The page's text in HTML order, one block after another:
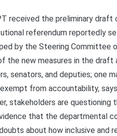
received the preliminary
referendum reportedly
by the Steering Committee
the new measures in the
senators, and deputies; one
from accountability,
stakeholders are
that the departmental
about how inclusive